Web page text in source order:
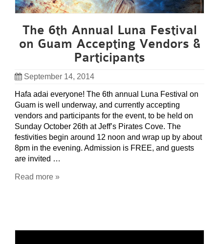
The 6th Annual Luna Festival
on Guam Accepting Vendors &
Participants
September 14, 2014
Hafa adai everyone! The 6th annual Luna Festival on
Guam is well underway, and currently accepting
vendors and participants for the event, to be held on
Sunday October 26th at Jeff’s Pirates Cove. The
festivities begin around 12 noon and wrap up by about
8pm in the evening. Admission is FREE, and guests
are invited …
Read more »